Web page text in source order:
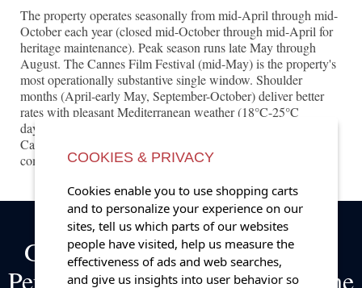
The property operates seasonally from mid-April through mid-
October each year (closed mid-October through mid-April for
heritage maintenance). Peak season runs late May through
August. The Cannes Film Festival (mid-May) is the property's
most operationally substantive single window. Shoulder
months (April-early May, September-October) deliver better
rates with pleasant Mediterranean weather (18°C-25°C
daytime). The Monaco Yacht Show (late September) and
Cannes Yachting Festival (early September) produce
complementary regional demand.
Get Exclusive Complimentary
Perks on Bookings at some of the
COOKIES & PRIVACY
Cookies enable you to use shopping carts
and to personalize your experience on our
sites, tell us which parts of our websites
people have visited, help us measure the
effectiveness of ads and web searches,
and give us insights into user behavior so